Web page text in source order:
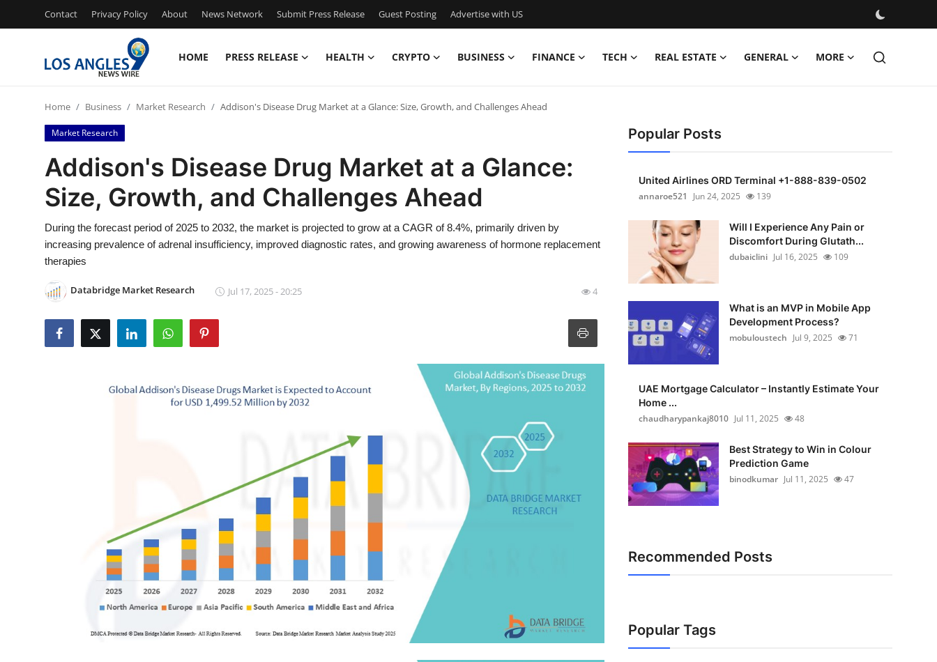
Contact Privacy Policy About News Network Submit Press Release Guest Posting Advertise with US
HOME PRESS RELEASE HEALTH CRYPTO BUSINESS FINANCE TECH REAL ESTATE GENERAL MORE
Press Release
Contact
Privacy Policy
News Network
Submit Press Release
Support Number
Home Business Market Research Addison's Disease Drug Market at a Glance: Size, Growth, and Challenges Ahead
Market Research
Addison's Disease Drug Market at a Glance:
Size, Growth, and Challenges Ahead
During the forecast period of 2025 to 2032, the market is projected to grow at a CAGR of 8.4%, primarily driven by
increasing prevalence of adrenal insufficiency, improved diagnostic rates, and growing awareness of hormone replacement
therapies
Databridge Market Research Jul 17, 2025 - 20:25 4
Popular Posts
United Airlines ORD Terminal +1-888-839-0502
annaroe521
Jun 24, 2025 139
Will I Experience Any Pain or
Discomfort During Glutath...
dubaiclini Jul 16, 2025 109
What is an MVP in Mobile App
Development Process?
mobuloustech Jul 9, 2025 71
UAE Mortgage Calculator – Instantly Estimate Your
Home ...
chaudharypankaj8010 Jul 11, 2025 48
Best Strategy to Win in Colour
Prediction Game
binodkumar Jul 11, 2025 47
Recommended Posts
Popular Tags